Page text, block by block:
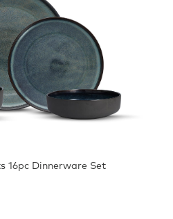
16pc Dinnerware Set